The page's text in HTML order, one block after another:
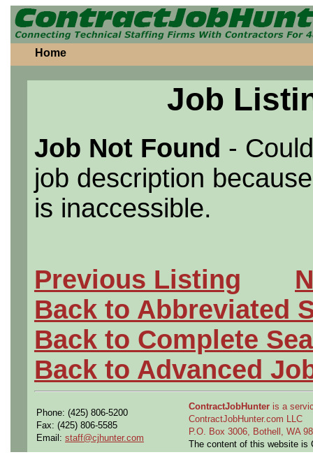
Home
Job
Job Not Found -
job description
is inaccessible.
Previous Listing
Back to Abbreviated
Back to Complete
Back to Advanced
Phone: (425) 806-5200
Fax: (425) 806-5585
Email: staff@cjhunter.com
ContractJobHunter is a
ContractJobHunter.com LLC
P.O. Box 3006, Bothell, WA
The content of this website is